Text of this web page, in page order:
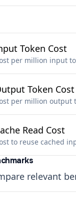
Token Cost
per million input
Token Cost
per million output
Read Cost
to reuse cached
relevant